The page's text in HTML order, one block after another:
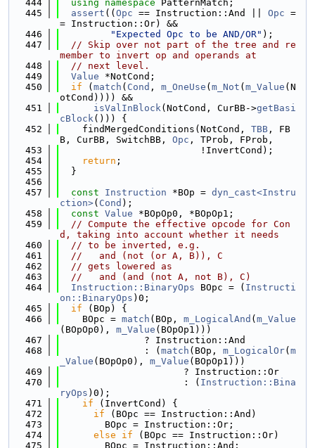
  444
using namespace PatternMatch;
  445
assert (( Opc == Instruction::And || Opc =
= Instruction::Or) &&
  446
"Expected Opc to be AND/OR" );
  447
// Skip over not part of the tree and re
member to invert op and operands at
  448
// next level.
  449
Value *NotCond;
  450
if ( match ( Cond , m_OneUse ( m_Not ( m_Value (N
otCond)))) &&
  451
isValInBlock(NotCond, CurBB->getBasi
cBlock())) {
  452
    findMergedConditions(NotCond,
TBB , FB
B, CurBB, SwitchBB, Opc , TProb, FProb,
  453
                         !InvertCond);
  454
return ;
  455
  }
  456
  457
const Instruction *BOp = dyn_cast<Instru
ction>( Cond );
  458
const Value *BOpOp0, *BOpOp1;
  459
// Compute the effective opcode for Con
d, taking into account whether it needs
  460
// to be inverted, e.g.
  461
//   and (not (or A, B)), C
  462
// gets lowered as
  463
//   and (and (not A, not B), C)
  464
Instruction::BinaryOps BOpc = ( Instructi
on::BinaryOps )0;
  465
if (BOp) {
  466
    BOpc =
match (BOp, m_LogicalAnd ( m_Value
(BOpOp0), m_Value (BOpOp1)))
  467
               ? Instruction::And
  468
               : (
match (BOp, m_LogicalOr( m
_Value (BOpOp0), m_Value (BOpOp1)))
  469
                      ? Instruction::Or
  470
                      : (
Instruction::Bina
ryOps )0);
  471
if (InvertCond) {
  472
if (BOpc == Instruction::And)
  473
        BOpc = Instruction::Or;
  474
else if (BOpc == Instruction::Or)
  475
        BOpc = Instruction::And;